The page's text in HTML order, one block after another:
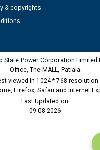
& copyrights
State Power Corporation Limited
Office, The MALL, Patiala
viewed in 1024 * 768
Firefox, Safari and Internet
Last Updated on:
09-08-2026